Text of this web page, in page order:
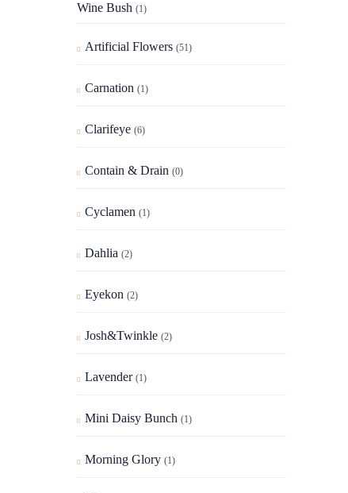
Wine Bush (1)
Artificial Flowers (51)
Carnation (1)
Clarifeye (6)
Contain & Drain (0)
Cyclamen (1)
Dahlia (2)
Eyekon (2)
Josh&Twinkle (2)
Lavender (1)
Mini Daisy Bunch (1)
Morning Glory (1)